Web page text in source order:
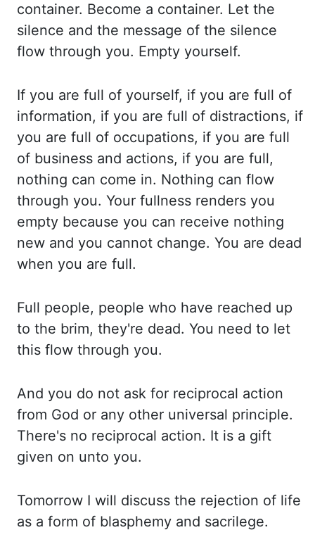
container. Become a container. Let the
silence and the message of the silence
flow through you. Empty yourself.
If you are full of yourself, if you are full of
information, if you are full of distractions, if
you are full of occupations, if you are full
of business and actions, if you are full,
nothing can come in. Nothing can flow
through you. Your fullness renders you
empty because you can receive nothing
new and you cannot change. You are dead
when you are full.
Full people, people who have reached up
to the brim, they're dead. You need to let
this flow through you.
And you do not ask for reciprocal action
from God or any other universal principle.
There's no reciprocal action. It is a gift
given on unto you.
Tomorrow I will discuss the rejection of life
as a form of blasphemy and sacrilege.